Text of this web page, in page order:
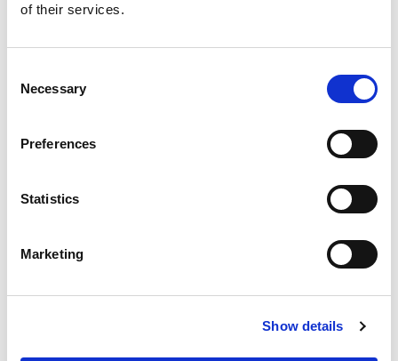
of their services.
Selection
Necessary
Preferences
Statistics
Marketing
Show details